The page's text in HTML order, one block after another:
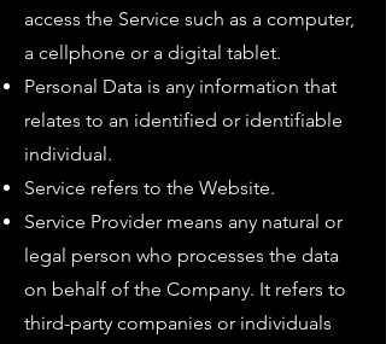
access the Service such as a computer,
a cellphone or a digital tablet.
Personal Data is any information that
relates to an identified or identifiable
individual.
Service refers to the Website.
Service Provider means any natural or
legal person who processes the data
on behalf of the Company. It refers to
third-party companies or individuals